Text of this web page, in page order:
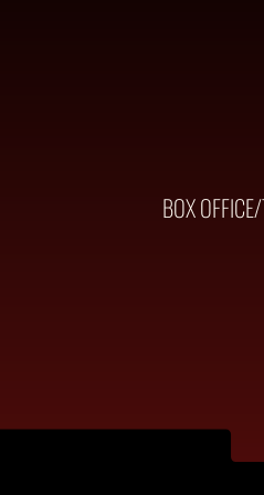
BOX